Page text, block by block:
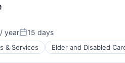
yearPosted:
15 days
& Services Elder and Disabled